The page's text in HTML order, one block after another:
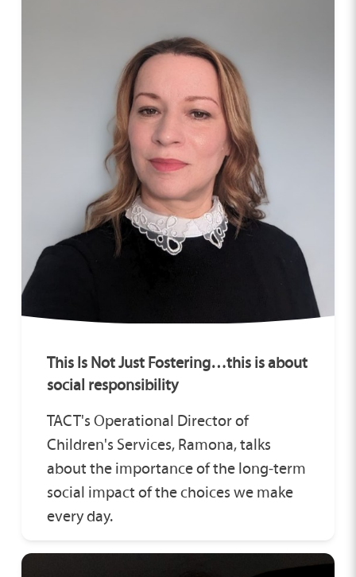
This Is Not Just Fostering…this is about
social responsibility
TACT's Operational Director of
Children's Services, Ramona, talks
about the importance of the long‑term
social impact of the choices we make
every day.